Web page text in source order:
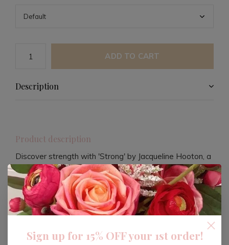
ADD TO CART
Description
Product description
Discover strength with 'Strong' by Jacqueline Hooton, a
compelling title published by HarperCollins Publishers
UK. This book offers an empowering narrative, inviting
readers to explore themes of resilience and personal
empowerment.
Sign up for 15% OFF your 1st order!